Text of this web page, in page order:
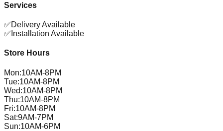
Services
✅Delivery Available
✅ Installation Available
Store Hours
Mon:10AM-8PM
Tue:10AM-8PM
Wed:10AM-8PM
Thu:10AM-8PM
Fri:10AM-8PM
Sat:9AM-7PM
Sun:10AM-6PM